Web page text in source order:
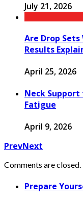
July 21, 2026
Are Drop Sets
Results
April 25, 2026
Neck Support
Fatigue
April 9, 2026
PrevNext
Comments are closed.
Prepare